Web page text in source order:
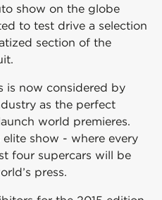
show on the globe
to test drive a selection
section of the
is now considered by
as the perfect
world premieres.
show - where every
four supercars will be
press.